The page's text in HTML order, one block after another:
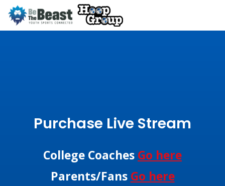
Purchase Live Stream
College Coaches Go here
Parents/Fans Go here